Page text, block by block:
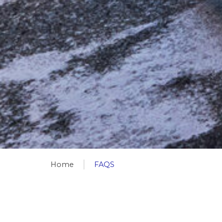
Home FAQS